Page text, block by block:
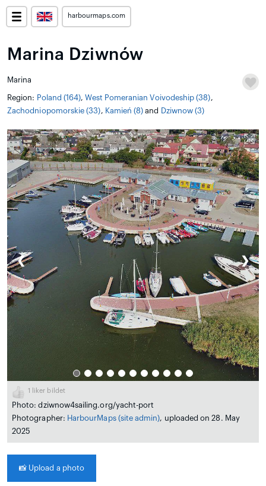
harbourmaps.com
Marina Dziwnów
Marina
Region: Poland (164),West Pomeranian Voivodeship (38),
Zachodniopomorskie (33), Kamień (8) and Dziwnow (3)
❮ ❯
1 liker bildet
Photo: dziwnow4sailing.org/yacht-port
Photographer: HarbourMaps (site admin), uploaded on 28. May
2025
📸 Upload a photo